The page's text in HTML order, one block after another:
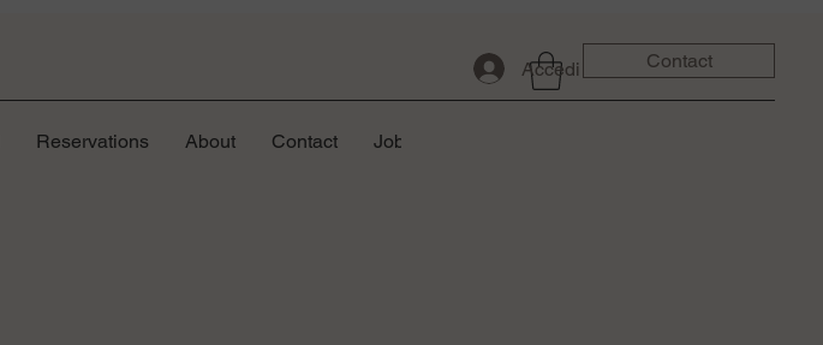
Contact
Reservations About Contact Job
Accedi